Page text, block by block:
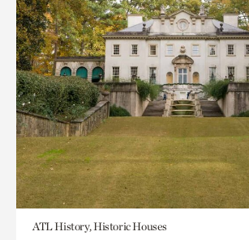
ATL History, Historic Houses